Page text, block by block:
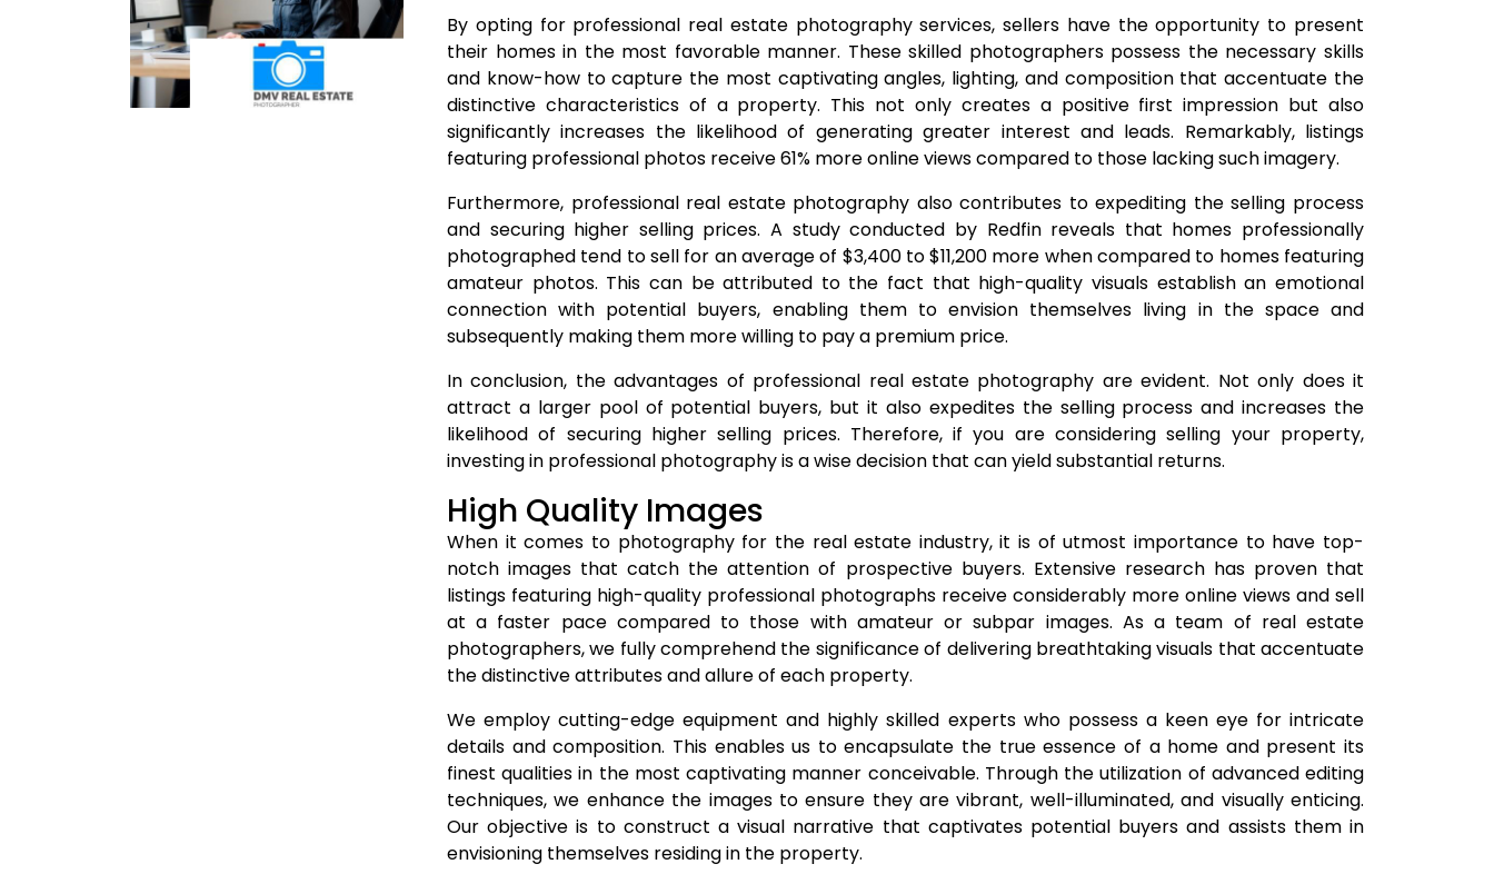
By opting for professional real estate photography services, sellers have the opportunity to present
their homes in the most favorable manner. These skilled photographers possess the necessary skills
and know-how to capture the most captivating angles, lighting, and composition that accentuate the
distinctive characteristics of a property. This not only creates a positive first impression but also
significantly increases the likelihood of generating greater interest and leads. Remarkably, listings
featuring professional photos receive 61% more online views compared to those lacking such imagery.
Furthermore, professional real estate photography also contributes to expediting the selling process
and securing higher selling prices. A study conducted by Redfin reveals that homes professionally
photographed tend to sell for an average of $3,400 to $11,200 more when compared to homes featuring
amateur photos. This can be attributed to the fact that high-quality visuals establish an emotional
connection with potential buyers, enabling them to envision themselves living in the space and
subsequently making them more willing to pay a premium price.
In conclusion, the advantages of professional real estate photography are evident. Not only does it
attract a larger pool of potential buyers, but it also expedites the selling process and increases the
likelihood of securing higher selling prices. Therefore, if you are considering selling your property,
investing in professional photography is a wise decision that can yield substantial returns.
High Quality Images
When it comes to photography for the real estate industry, it is of utmost importance to have top-
notch images that catch the attention of prospective buyers. Extensive research has proven that
listings featuring high-quality professional photographs receive considerably more online views and sell
at a faster pace compared to those with amateur or subpar images. As a team of real estate
photographers, we fully comprehend the significance of delivering breathtaking visuals that accentuate
the distinctive attributes and allure of each property.
We employ cutting-edge equipment and highly skilled experts who possess a keen eye for intricate
details and composition. This enables us to encapsulate the true essence of a home and present its
finest qualities in the most captivating manner conceivable. Through the utilization of advanced editing
techniques, we enhance the images to ensure they are vibrant, well-illuminated, and visually enticing.
Our objective is to construct a visual narrative that captivates potential buyers and assists them in
envisioning themselves residing in the property.